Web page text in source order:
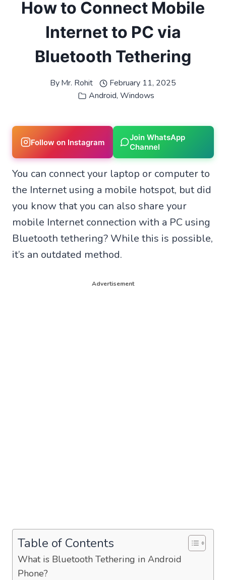
How to Connect Mobile
Internet to PC via
Bluetooth Tethering
ByMr. Rohit
February 11, 2025
Android, Windows
Follow on Instagram
Join WhatsApp
Channel
You can connect your laptop or computer to
the Internet using a mobile hotspot, but did
you know that you can also share your
mobile Internet connection with a PC using
Bluetooth tethering? While this is possible,
it’s an outdated method.
Advertisement
Table of Contents
What is Bluetooth Tethering in Android
Phone?